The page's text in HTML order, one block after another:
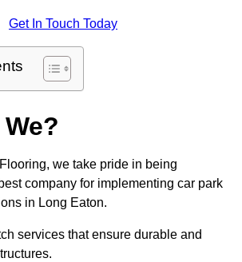
Get In Touch Today
we take pride in being
company for implementing car park
in Long Eaton.
services that ensure durable and